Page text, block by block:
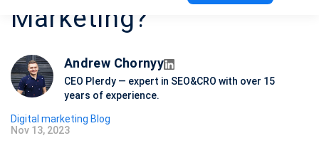
Marketing?
Andrew Chornyy
CEO Plerdy — expert in SEO&CRO with over 15
years of experience.
Digital marketing Blog
P
Nov 13, 2023